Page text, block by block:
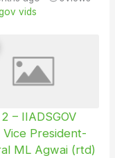
vids
– IIADSGOV
Vice President-
ML Agwai (rtd)